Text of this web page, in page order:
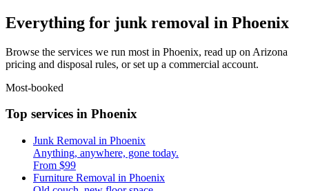
Everything for junk removal in Phoenix
Browse the services we run most in Phoenix, read up on Arizona
pricing and disposal rules, or set up a commercial account.
Most-booked
Top services in Phoenix
Junk Removal in Phoenix
Anything, anywhere, gone today.
From $99
Furniture Removal in Phoenix